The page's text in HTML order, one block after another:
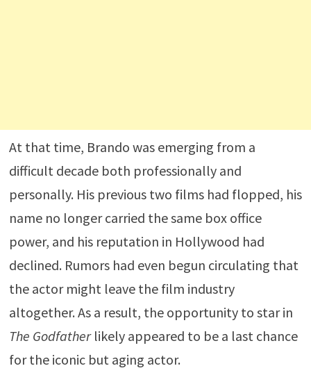
At that time, Brando was emerging from a
difficult decade both professionally and
personally. His previous two films had flopped, his
name no longer carried the same box office
power, and his reputation in Hollywood had
declined. Rumors had even begun circulating that
the actor might leave the film industry
altogether. As a result, the opportunity to star in
The Godfatherlikely appeared to be a last chance
for the iconic but aging actor.